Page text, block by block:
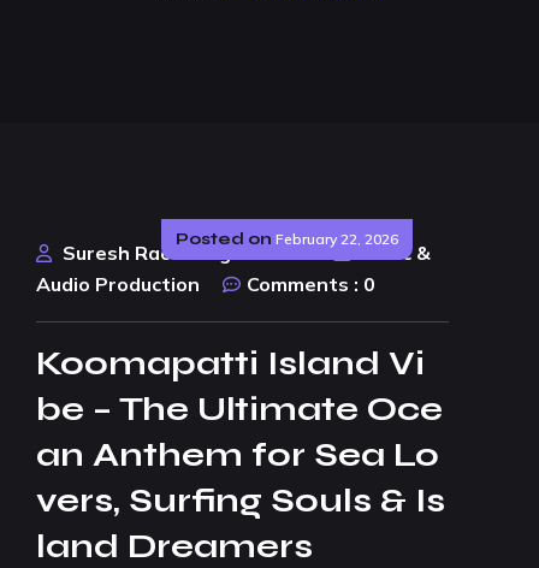
Posted on February 22, 2026
Suresh Rao Design Studio
Music &
Audio Production
Comments : 0
Koomapatti Island Vi
be – The Ultimate Oce
an Anthem for Sea Lo
vers, Surfing Souls & Is
land Dreamers